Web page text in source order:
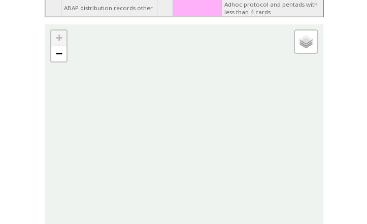
ABAP distribution records other
Adhoc protocol and pentads with
less than 4 cards
+
−